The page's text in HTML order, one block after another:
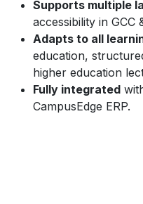
Supports multiple
accessibility in GCC
Adapts to all
education,
higher education
Fully integrated
CampusEdge ERP.